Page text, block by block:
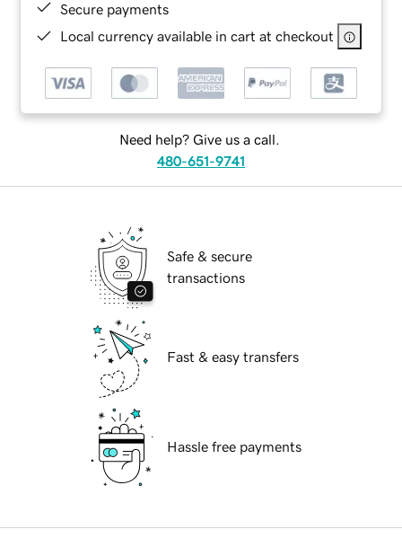
Secure payments
Local currency available in cart at checkout
Need help? Give us a call.
480-651-9741
Safe & secure
transactions
Fast & easy transfers
Hassle free payments